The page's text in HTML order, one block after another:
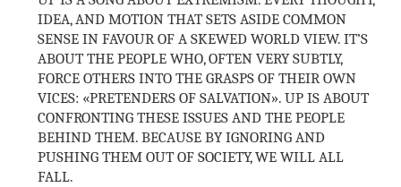
IDEA, AND MOTION THAT SETS ASIDE COMMON
SENSE IN FAVOUR OF A SKEWED WORLD VIEW. IT’S
ABOUT THE PEOPLE WHO, OFTEN VERY SUBTLY,
FORCE OTHERS INTO THE GRASPS OF THEIR OWN
VICES: «PRETENDERS OF SALVATION». UP IS ABOUT
CONFRONTING THESE ISSUES AND THE PEOPLE
BEHIND THEM. BECAUSE BY IGNORING AND
PUSHING THEM OUT OF SOCIETY, WE WILL ALL
FALL.